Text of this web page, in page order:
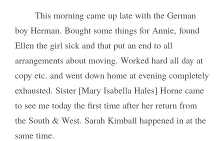
This morning came up late with the German
boy Herman. Bought some things for Annie, found
Ellen the girl sick and that put an end to all
arrangements about moving. Worked hard all day at
copy etc. and went down home at evening completely
exhausted. Sister [Mary Isabella Hales] Horne came
to see me today the first time after her return from
the South & West. Sarah Kimball happened in at the
same time.